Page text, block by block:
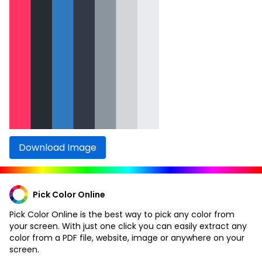
Download Image
Pick Color Online
Pick Color Online is the best way to pick any color from
your screen. With just one click you can easily extract any
color from a PDF file, website, image or anywhere on your
screen.